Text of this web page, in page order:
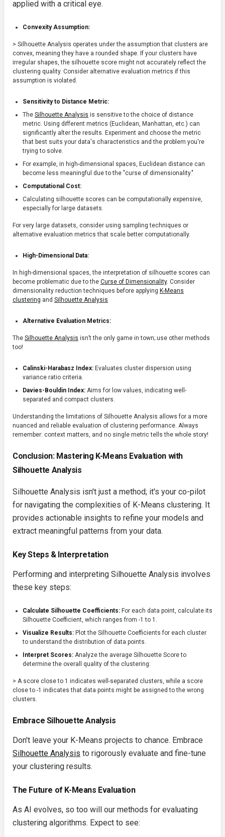
applied with a critical eye.
Convexity Assumption:
> Silhouette Analysis operates under the assumption that clusters are
convex, meaning they have a rounded shape. If your clusters have
irregular shapes, the silhouette score might not accurately reflect the
clustering quality. Consider alternative evaluation metrics if this
assumption is violated.
Sensitivity to Distance Metric:
The Silhouette Analysis is sensitive to the choice of distance
metric. Using different metrics (Euclidean, Manhattan, etc.) can
significantly alter the results. Experiment and choose the metric
that best suits your data's characteristics and the problem you're
trying to solve.
For example, in high-dimensional spaces, Euclidean distance can
become less meaningful due to the "curse of dimensionality."
Computational Cost:
Calculating silhouette scores can be computationally expensive,
especially for large datasets.
For very large datasets, consider using sampling techniques or
alternative evaluation metrics that scale better computationally.
High-Dimensional Data:
In high-dimensional spaces, the interpretation of silhouette scores can
become problematic due to the Curse of Dimensionality. Consider
dimensionality reduction techniques before applying K-Means
clustering and Silhouette Analysis
Alternative Evaluation Metrics:
The Silhouette Analysis isn’t the only game in town; use other methods
too!
Calinski-Harabasz Index: Evaluates cluster dispersion using
variance ratio criteria.
Davies-Bouldin Index: Aims for low values, indicating well-
separated and compact clusters.
Understanding the limitations of Silhouette Analysis allows for a more
nuanced and reliable evaluation of clustering performance. Always
remember: context matters, and no single metric tells the whole story!
Conclusion: Mastering K-Means Evaluation with
Silhouette Analysis
Silhouette Analysis isn't just a method; it's your co-pilot
for navigating the complexities of K-Means clustering. It
provides actionable insights to refine your models and
extract meaningful patterns from your data.
Key Steps & Interpretation
Performing and interpreting Silhouette Analysis involves
these key steps:
Calculate Silhouette Coefficients: For each data point, calculate its
Silhouette Coefficient, which ranges from -1 to 1.
Visualize Results: Plot the Silhouette Coefficients for each cluster
to understand the distribution of data points.
Interpret Scores: Analyze the average Silhouette Score to
determine the overall quality of the clustering:
> A score close to 1 indicates well-separated clusters, while a score
close to -1 indicates that data points might be assigned to the wrong
clusters.
Embrace Silhouette Analysis
Don't leave your K-Means projects to chance. Embrace
Silhouette Analysis to rigorously evaluate and fine-tune
your clustering results.
The Future of K-Means Evaluation
As AI evolves, so too will our methods for evaluating
clustering algorithms. Expect to see: